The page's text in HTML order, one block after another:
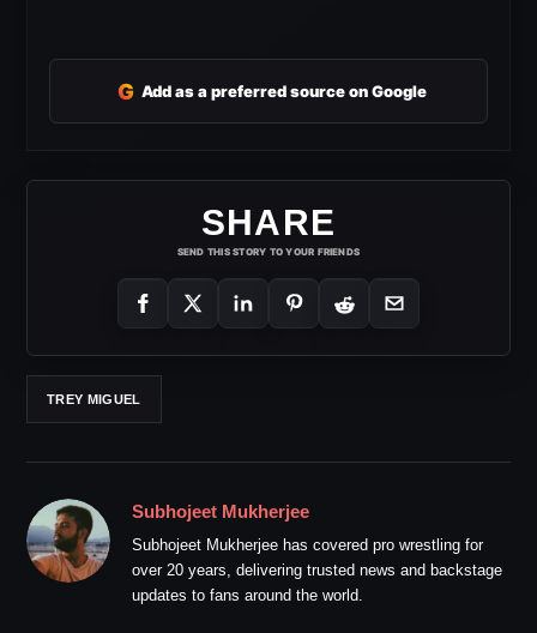
G Add as a preferred source on Google
SHARE
SEND THIS STORY TO YOUR FRIENDS
TREY MIGUEL
Subhojeet Mukherjee
Subhojeet Mukherjee has covered pro wrestling for
over 20 years, delivering trusted news and backstage
updates to fans around the world.